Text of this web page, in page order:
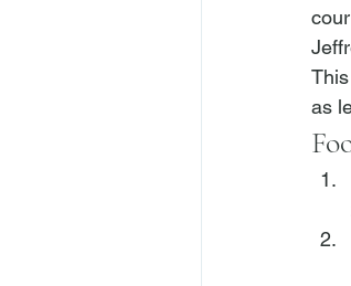
as